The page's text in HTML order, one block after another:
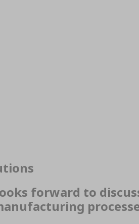
forward to